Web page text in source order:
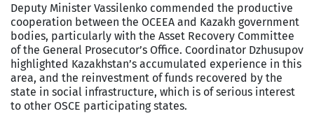
Deputy Minister Vassilenko commended the productive
cooperation between the OCEEA and Kazakh government
bodies, particularly with the Asset Recovery Committee
of the General Prosecutor’s Office. Coordinator Dzhusupov
highlighted Kazakhstan’s accumulated experience in this
area, and the reinvestment of funds recovered by the
state in social infrastructure, which is of serious interest
to other OSCE participating states.